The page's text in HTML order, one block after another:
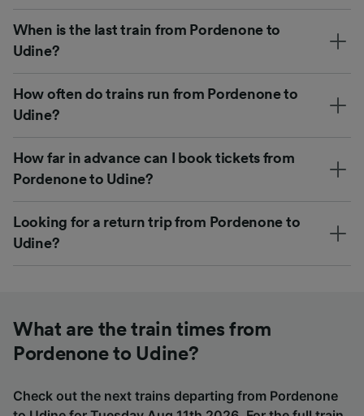
When is the last train from Pordenone to
Udine?
How often do trains run from Pordenone to
Udine?
How far in advance can I book tickets from
Pordenone to Udine?
Looking for a return trip from Pordenone to
Udine?
What are the train times from
Pordenone to Udine?
Check out the next trains departing from Pordenone